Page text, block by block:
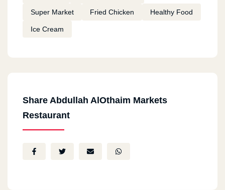
Super Market Fried Chicken Healthy Food
Ice Cream
Share Abdullah AlOthaim Markets
Restaurant